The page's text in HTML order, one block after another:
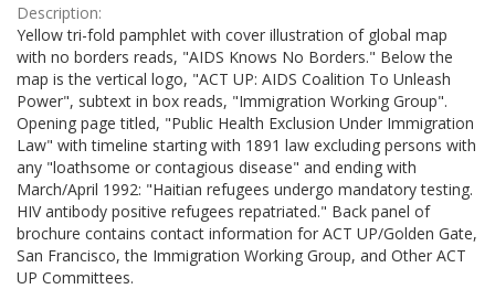
Description:
Yellow tri-fold pamphlet with cover illustration of global map
with no borders reads, "AIDS Knows No Borders." Below the
map is the vertical logo, "ACT UP: AIDS Coalition To Unleash
Power", subtext in box reads, "Immigration Working Group".
Opening page titled, "Public Health Exclusion Under Immigration
Law" with timeline starting with 1891 law excluding persons with
any "loathsome or contagious disease" and ending with
March/April 1992: "Haitian refugees undergo mandatory testing.
HIV antibody positive refugees repatriated." Back panel of
brochure contains contact information for ACT UP/Golden Gate,
San Francisco, the Immigration Working Group, and Other ACT
UP Committees.